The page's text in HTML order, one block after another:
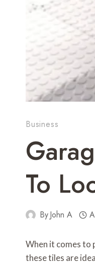
Business
To
ByJohn A
When it comes to
these tiles are